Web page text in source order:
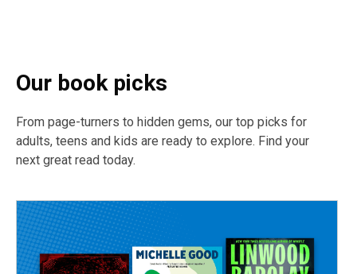
Our book picks
From page-turners to hidden gems, our top picks for
adults, teens and kids are ready to explore. Find your
next great read today.